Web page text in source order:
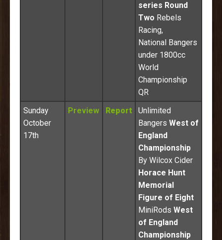
series Round
Two Rebels
Racing,
National Bangers
under 1800cc
World
Championship
QR
Sunday
October
17th
Preview Report
Unlimited
Bangers West of
England
Championship
By Wilcox Cider
Horace Hunt
Memorial
Figure of Eight
MiniRods West
of England
Championship